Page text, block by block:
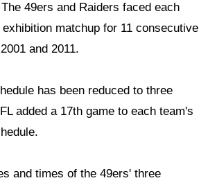
49ers and Raiders faced each
matchup for 11 consecutive
and 2011.
has been reduced to three
added a 17th game to each team's
and times of the 49ers' three